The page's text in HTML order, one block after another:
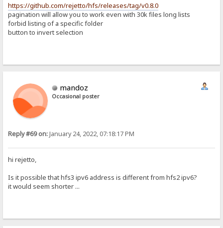
https://github.com/rejetto/hfs/releases/tag/v0.8.0
pagination will allow you to work even with 30k files long lists
forbid listing of a specific folder
button to invert selection
mandoz
Occasional poster
Reply #69 on:January 24, 2022, 07:18:17 PM
hi rejetto,
Is it possible that hfs3 ipv6 address is different from hfs2 ipv6?
it would seem shorter ...